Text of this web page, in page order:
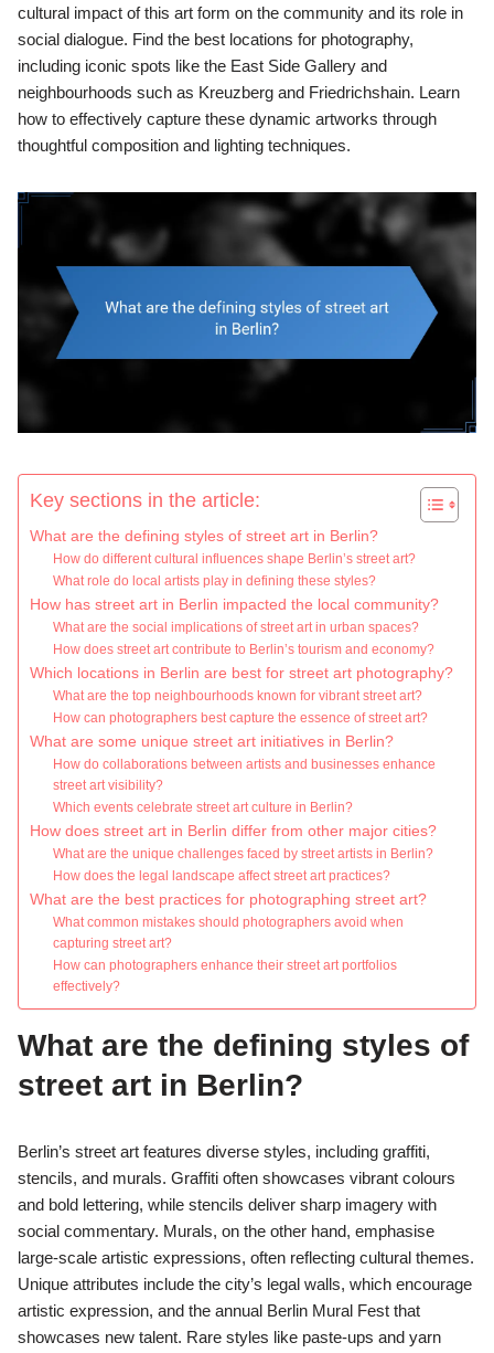
cultural impact of this art form on the community and its role in
social dialogue. Find the best locations for photography,
including iconic spots like the East Side Gallery and
neighbourhoods such as Kreuzberg and Friedrichshain. Learn
how to effectively capture these dynamic artworks through
thoughtful composition and lighting techniques.
Key sections in the article:
What are the defining styles of street art in Berlin?
How do different cultural influences shape Berlin’s street art?
What role do local artists play in defining these styles?
How has street art in Berlin impacted the local community?
What are the social implications of street art in urban spaces?
How does street art contribute to Berlin’s tourism and economy?
Which locations in Berlin are best for street art photography?
What are the top neighbourhoods known for vibrant street art?
How can photographers best capture the essence of street art?
What are some unique street art initiatives in Berlin?
How do collaborations between artists and businesses enhance
street art visibility?
Which events celebrate street art culture in Berlin?
How does street art in Berlin differ from other major cities?
What are the unique challenges faced by street artists in Berlin?
How does the legal landscape affect street art practices?
What are the best practices for photographing street art?
What common mistakes should photographers avoid when
capturing street art?
How can photographers enhance their street art portfolios
effectively?
What are the defining styles of
street art in Berlin?
Berlin’s street art features diverse styles, including graffiti,
stencils, and murals. Graffiti often showcases vibrant colours
and bold lettering, while stencils deliver sharp imagery with
social commentary. Murals, on the other hand, emphasise
large-scale artistic expressions, often reflecting cultural themes.
Unique attributes include the city’s legal walls, which encourage
artistic expression, and the annual Berlin Mural Fest that
showcases new talent. Rare styles like paste-ups and yarn